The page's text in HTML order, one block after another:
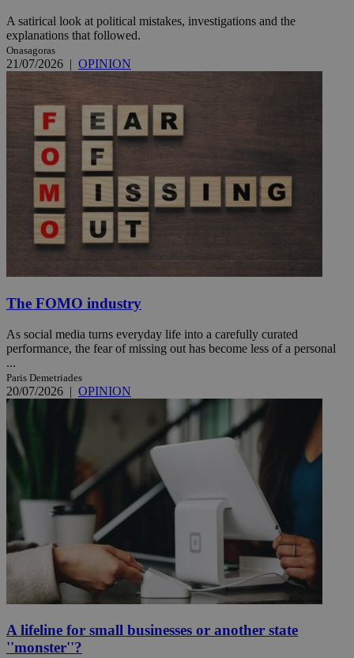
A satirical look at political mistakes, investigations and the
explanations that followed.
Onasagoras
21/07/2026 | OPINION
The FOMO industry
As social media turns everyday life into a carefully curated
performance, the fear of missing out has become less of a personal
...
Paris Demetriades
20/07/2026 | OPINION
A lifeline for small businesses or another state
''monster''?